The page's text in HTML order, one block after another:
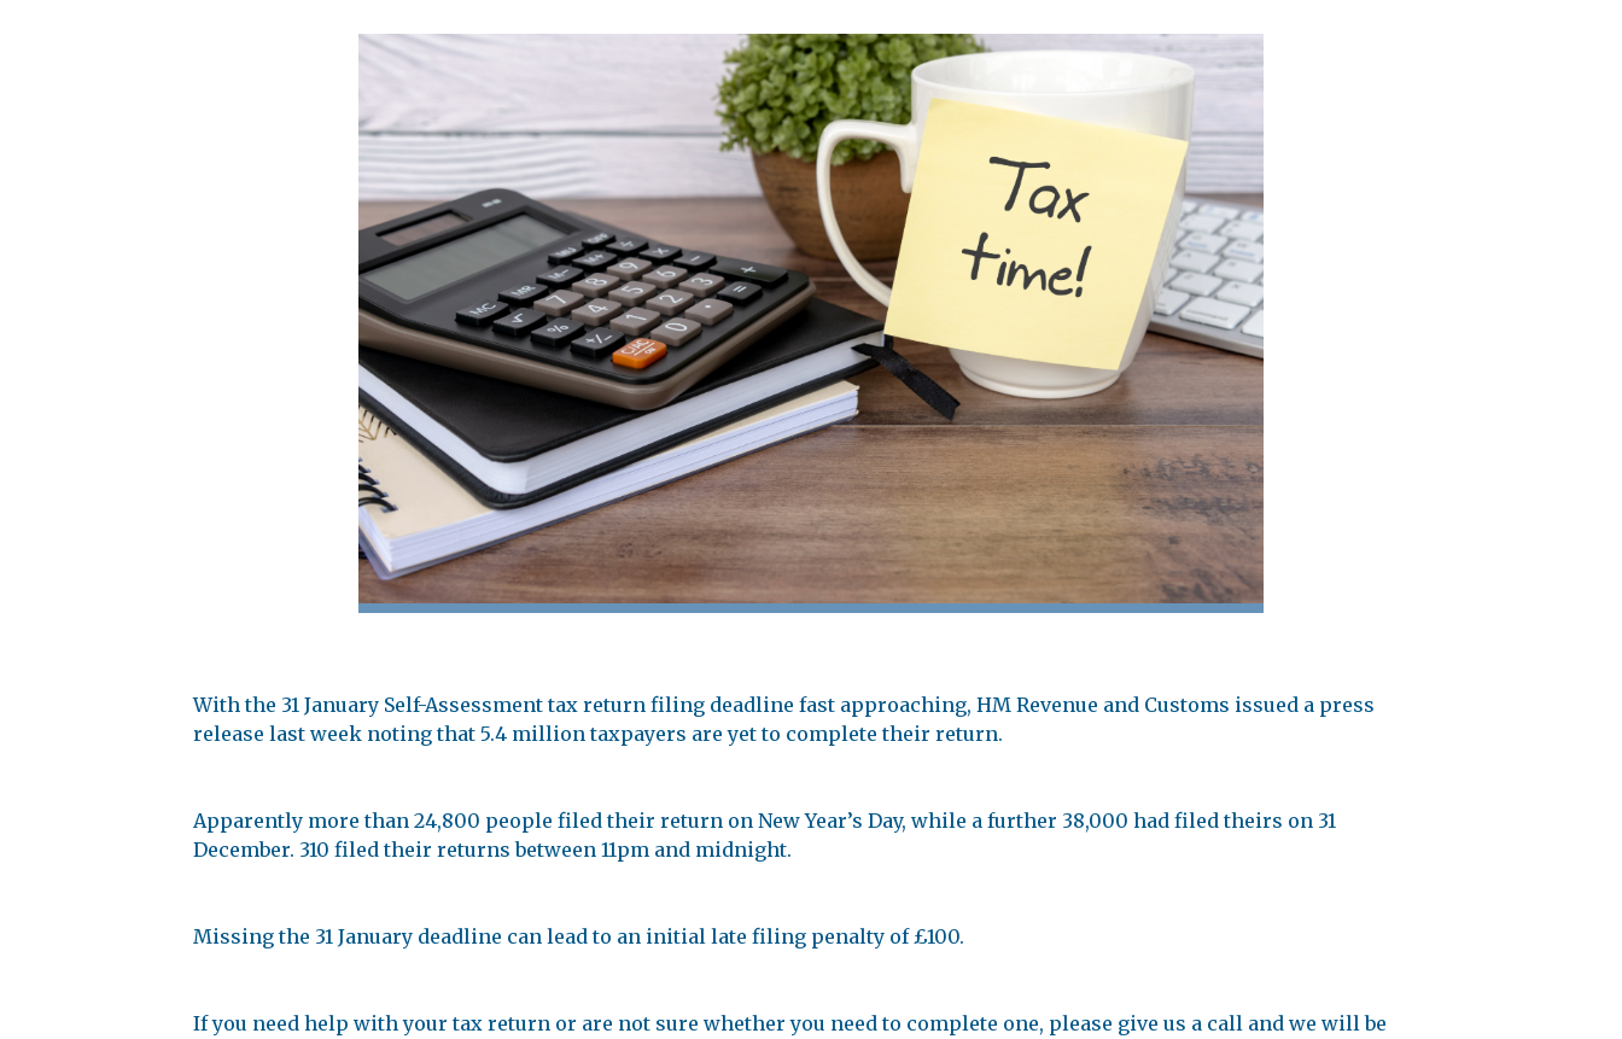
With the 31 January Self-Assessment tax return filing deadline fast approaching, HM Revenue and Customs issued a press
release last week noting that 5.4 million taxpayers are yet to complete their return.
Apparently more than 24,800 people filed their return on New Year’s Day, while a further 38,000 had filed theirs on 31
December. 310 filed their returns between 11pm and midnight.
Missing the 31 January deadline can lead to an initial late filing penalty of £100.
If you need help with your tax return or are not sure whether you need to complete one, please give us a call and we will be